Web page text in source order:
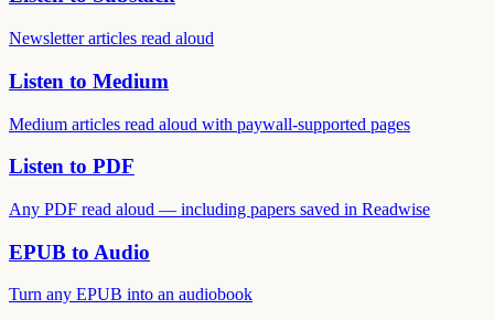
Newsletter articles read aloud
Listen to Medium
Medium articles read aloud with paywall-supported pages
Listen to PDF
Any PDF read aloud — including papers saved in Readwise
EPUB to Audio
Turn any EPUB into an audiobook